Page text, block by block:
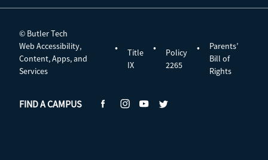
© Butler Tech
Web Accessibility,
Content, Apps, and
Services
•
Title
IX
•
Policy
2265
•
Parents’
Bill of
Rights
FIND A CAMPUS